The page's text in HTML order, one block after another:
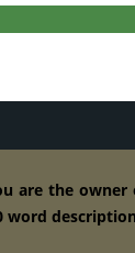
are the owner
word